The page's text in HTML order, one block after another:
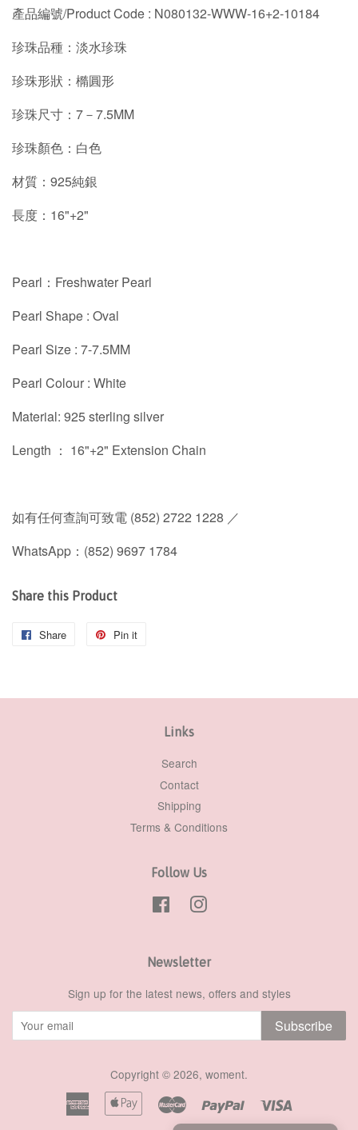
產品編號/Product Code : N080132-WWW-16+2-10184
珍珠品種：淡水珍珠
珍珠形狀：橢圓形
珍珠尺寸：7－7.5MM
珍珠顏色：白色
材質：925純銀
長度：16"+2"
Pearl：Freshwater Pearl
Pearl Shape : Oval
Pearl Size : 7-7.5MM
Pearl Colour : White
Material: 925 sterling silver
Length ： 16"+2" Extension Chain
如有任何查詢可致電 (852) 2722 1228 ／
WhatsApp：(852) 9697 1784
Share this Product
Share
Share
Pin it
Links
Search
Contact
Shipping
Terms & Conditions
Follow Us
FacebookInstagram
Newsletter
Sign up for the latest news, offers and styles
Subscribe
Copyright © 2026, woment.
American
Express
Apple
Master Paypal